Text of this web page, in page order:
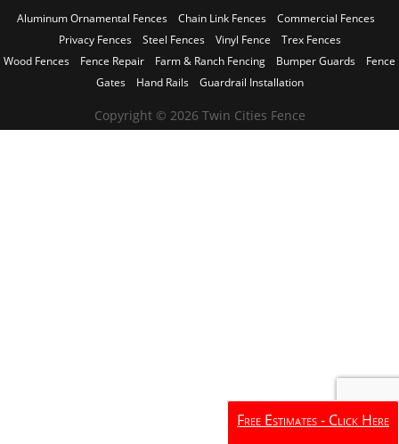
Aluminum Ornamental Fences Chain Link Fences
Commercial Fences
Privacy Fences
Steel Fences Vinyl Fence
Trex Fences
Wood Fences
Fence Repair Farm & Ranch Fencing Bumper Guards
Fence
Gates
Hand Rails Guardrail Installation
Copyright © 2026 Twin Cities Fence
Free Estimates - Click Here